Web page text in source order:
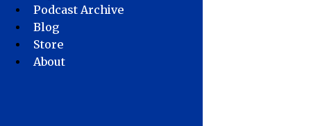
Podcast Archive
Blog
Store
About